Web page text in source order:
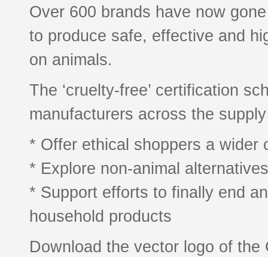
Over 600 brands have now
to produce safe, effective and
on animals.
The ‘cruelty-free’ certification
manufacturers across the
* Offer ethical shoppers a wider
* Explore non-animal alternatives
* Support efforts to finally end
household products
Download the vector logo of